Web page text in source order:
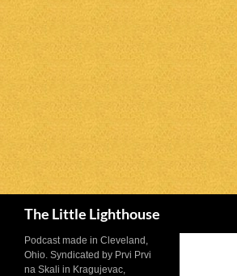
The Little Lighthouse
Podcast made in Cleveland,
Ohio. Syndicated by Prvi Prvi
na Skali in Kragujevac,